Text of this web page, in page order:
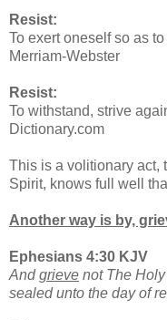
Resist:
To exert oneself so as
Merriam-Webster
Resist:
To withstand, strive
Dictionary.com
This is a volitionary act,
Spirit, knows full well
Another way is by,
Ephesians 4:30 KJV
Andgrieve not The
sealed unto the day of